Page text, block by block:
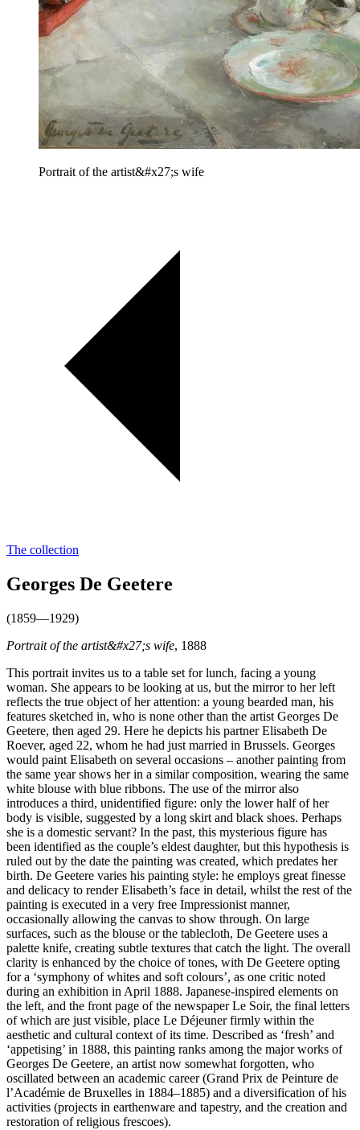
Portrait of the artist&#x27;s wife
The collection
Georges De Geetere
(1859—1929)
Portrait of the artist&#x27;s wife, 1888
This portrait invites us to a table set for lunch, facing a young
woman. She appears to be looking at us, but the mirror to her left
reflects the true object of her attention: a young bearded man, his
features sketched in, who is none other than the artist Georges De
Geetere, then aged 29. Here he depicts his partner Elisabeth De
Roever, aged 22, whom he had just married in Brussels. Georges
would paint Elisabeth on several occasions – another painting from
the same year shows her in a similar composition, wearing the same
white blouse with blue ribbons. The use of the mirror also
introduces a third, unidentified figure: only the lower half of her
body is visible, suggested by a long skirt and black shoes. Perhaps
she is a domestic servant? In the past, this mysterious figure has
been identified as the couple’s eldest daughter, but this hypothesis is
ruled out by the date the painting was created, which predates her
birth. De Geetere varies his painting style: he employs great finesse
and delicacy to render Elisabeth’s face in detail, whilst the rest of the
painting is executed in a very free Impressionist manner,
occasionally allowing the canvas to show through. On large
surfaces, such as the blouse or the tablecloth, De Geetere uses a
palette knife, creating subtle textures that catch the light. The overall
clarity is enhanced by the choice of tones, with De Geetere opting
for a ‘symphony of whites and soft colours’, as one critic noted
during an exhibition in April 1888. Japanese-inspired elements on
the left, and the front page of the newspaper Le Soir, the final letters
of which are just visible, place Le Déjeuner firmly within the
aesthetic and cultural context of its time. Described as ‘fresh’ and
‘appetising’ in 1888, this painting ranks among the major works of
Georges De Geetere, an artist now somewhat forgotten, who
oscillated between an academic career (Grand Prix de Peinture de
l’Académie de Bruxelles in 1884–1885) and a diversification of his
activities (projects in earthenware and tapestry, and the creation and
restoration of religious frescoes).